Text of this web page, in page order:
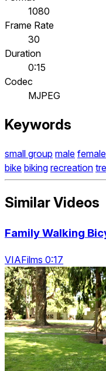
1080
Frame Rate
30
Duration
0:15
Codec
MJPEG
Keywords
small group male female
bike biking recreation
Similar Videos
Family Walking
VIAFilms 0:17